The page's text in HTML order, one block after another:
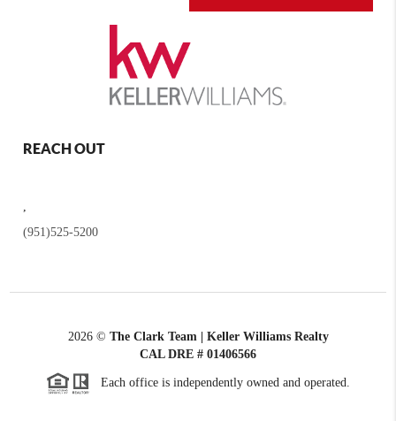
REACH OUT
,
(951)525-5200
2026© The Clark Team | Keller Williams Realty
CAL DRE # 01406566
Each office is independently owned and operated.